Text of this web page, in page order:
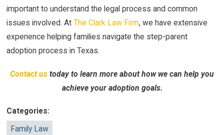
important to understand the legal process and common
issues involved. AtThe Clark Law Firm, we have extensive
experience helping families navigate the step-parent
adoption process in Texas.
Contact us today to learn more about how we can help you
achieve your adoption goals.
Categories:
Family Law